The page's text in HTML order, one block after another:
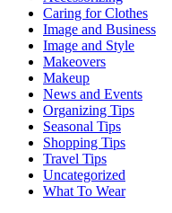
Caring for Clothes
Image and Business
Image and Style
Makeovers
Makeup
News and Events
Organizing Tips
Seasonal Tips
Shopping Tips
Travel Tips
Uncategorized
What To Wear